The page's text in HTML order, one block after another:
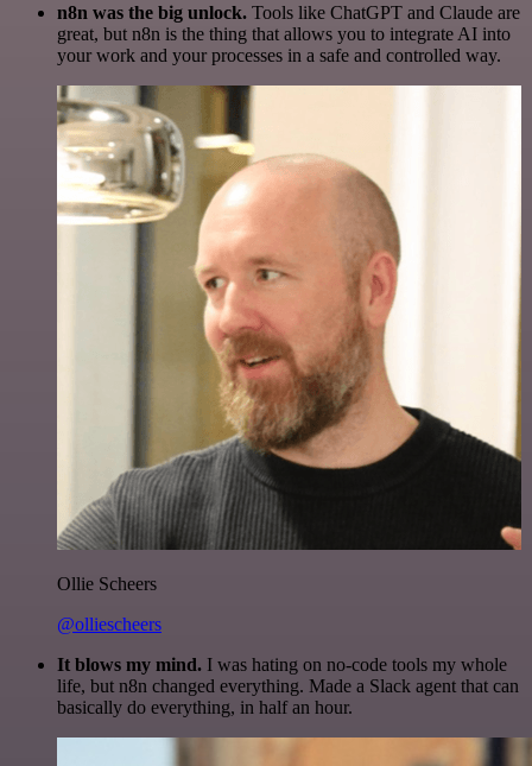
n8n was the big unlock. Tools like ChatGPT and Claude are
great, but n8n is the thing that allows you to integrate AI into
your work and your processes in a safe and controlled way.
Ollie Scheers
@olliescheers
It blows my mind. I was hating on no-code tools my whole
life, but n8n changed everything. Made a Slack agent that can
basically do everything, in half an hour.